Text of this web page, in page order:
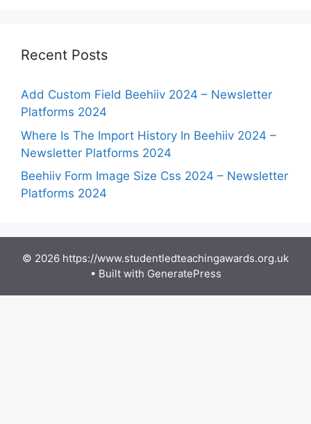
Recent Posts
Add Custom Field Beehiiv 2024 – Newsletter
Platforms 2024
Where Is The Import History In Beehiiv 2024 –
Newsletter Platforms 2024
Beehiiv Form Image Size Css 2024 – Newsletter
Platforms 2024
© 2026 https://www.studentledteachingawards.org.uk
• Built with GeneratePress